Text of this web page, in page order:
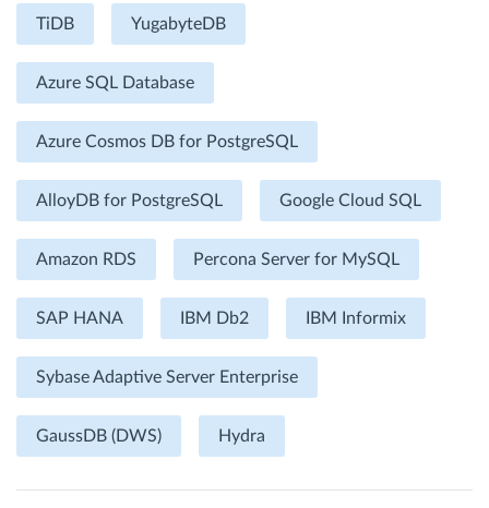
TiDB YugabyteDB
Azure SQL Database
Azure Cosmos DB for PostgreSQL
AlloyDB for PostgreSQL Google Cloud SQL
Amazon RDS Percona Server for MySQL
SAP HANA IBM Db2 IBM Informix
Sybase Adaptive Server Enterprise
GaussDB (DWS) Hydra